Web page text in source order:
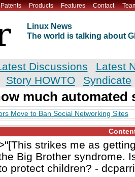
Patents Products Features Contact
Linux News
The world is talking about
Discussions
Latest
Story HOWTO Syndicate
much automated
Move to Ban Social Networking Sites
strikes me as
Big Brother syndrome.
protect children? -